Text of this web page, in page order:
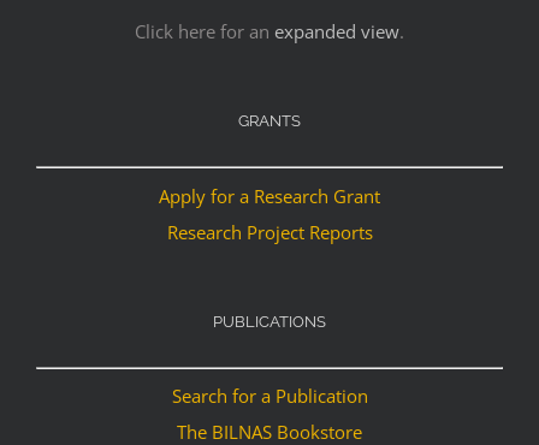
Click here for an expanded view.
GRANTS
Apply for a Research Grant
Research Project Reports
PUBLICATIONS
Search for a Publication
The BILNAS Bookstore